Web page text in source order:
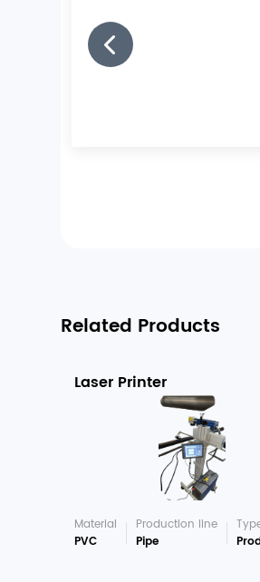
Related Products
Laser Printer
Material
PVC
Production line
Pipe